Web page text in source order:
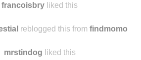
francoisbry liked this
reblogged this from findmomo
mrstindog liked this